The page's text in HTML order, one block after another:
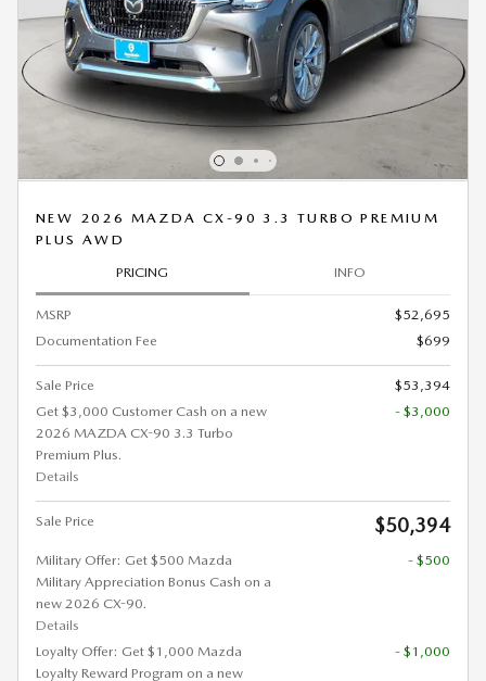
NEW 2026 MAZDA CX-90 3.3 TURBO PREMIUM
PLUS AWD
PRICING INFO
MSRP
$52,695
Documentation Fee
$699
Sale Price
$53,394
Get $3,000 Customer Cash on a new
2026 MAZDA CX-90 3.3 Turbo
Premium Plus.
Details
- $3,000
Sale Price $50,394
Military Offer: Get $500 Mazda
Military Appreciation Bonus Cash on a
new 2026 CX-90.
Details
- $500
Loyalty Offer: Get $1,000 Mazda
Loyalty Reward Program on a new
- $1,000